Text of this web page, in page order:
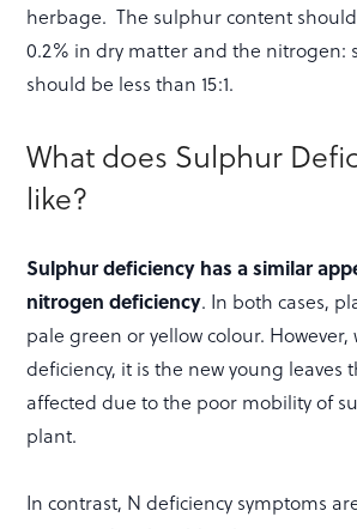
herbage. The sulphur content
0.2% in dry matter and the nitrogen:
should be less than 15:1.
What does Sulphur
like?
Sulphur deficiency has a similar
nitrogen deficiency. In both cases,
pale green or yellow colour.
deficiency, it is the new young leaves
affected due to the poor mobility of
plant.
In contrast, N deficiency symptoms